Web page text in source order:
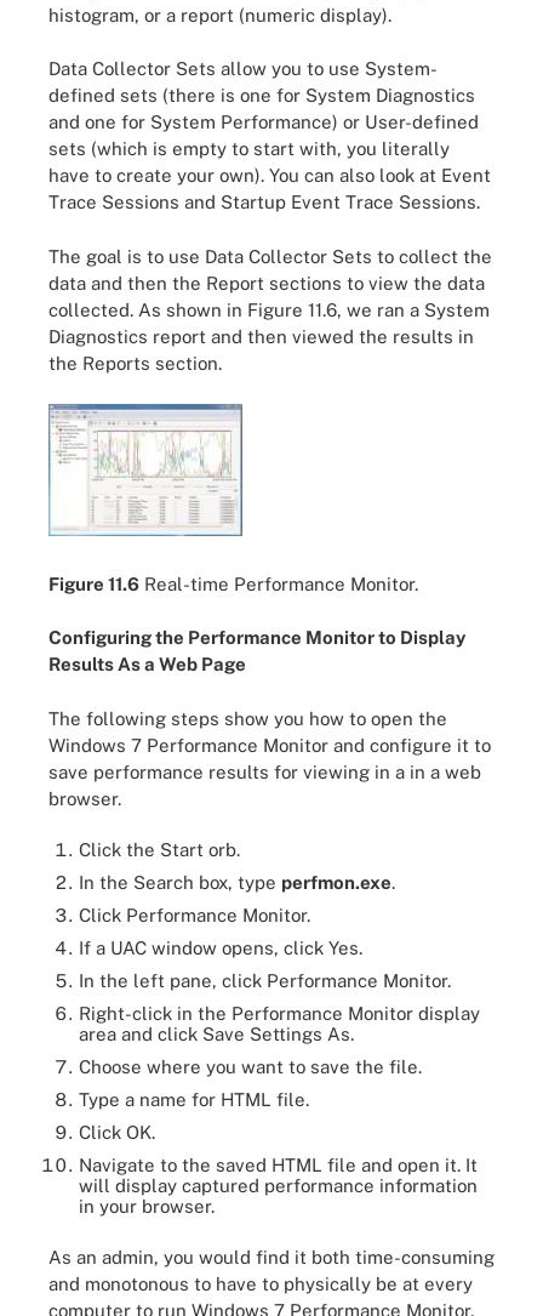
histogram, or a report (numeric display).
Data Collector Sets allow you to use System-
defined sets (there is one for System Diagnostics
and one for System Performance) or User-defined
sets (which is empty to start with, you literally
have to create your own). You can also look at Event
Trace Sessions and Startup Event Trace Sessions.
The goal is to use Data Collector Sets to collect the
data and then the Report sections to view the data
collected. As shown in Figure 11.6, we ran a System
Diagnostics report and then viewed the results in
the Reports section.
Figure 11.6 Real-time Performance Monitor.
Configuring the Performance Monitor to Display
Results As a Web Page
The following steps show you how to open the
Windows 7 Performance Monitor and configure it to
save performance results for viewing in a in a web
browser.
Click the Start orb.
In the Search box, type perfmon.exe.
Click Performance Monitor.
If a UAC window opens, click Yes.
In the left pane, click Performance Monitor.
Right-click in the Performance Monitor display
area and click Save Settings As.
Choose where you want to save the file.
Type a name for HTML file.
Click OK.
Navigate to the saved HTML file and open it. It
will display captured performance information
in your browser.
As an admin, you would find it both time-consuming
and monotonous to have to physically be at every
computer to run Windows 7 Performance Monitor.